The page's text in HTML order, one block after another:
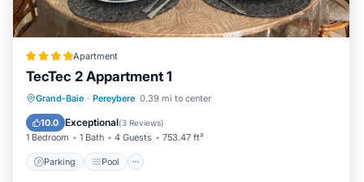
Apartment
TecTec 2 Appartment 1
Grand-Baie · Pereybere 0.39 mi to center
10.0 Exceptional(3 Reviews)
1 Bedroom 1 Bath 4 Guests 753.47 ft²
Parking Pool
Parking Pool
Balcony/Terrace
Air Conditioner